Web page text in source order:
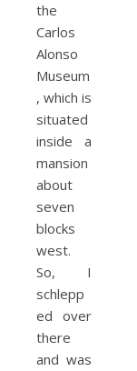
the
Carlos
Alonso
Museum
, which is
situated
inside a
mansion
about
seven
blocks
west.
So, I
schlepp
ed over
there
and was